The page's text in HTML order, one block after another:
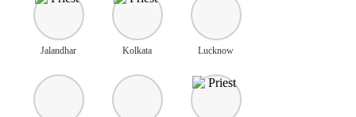
Jalandhar Kolkata Lucknow